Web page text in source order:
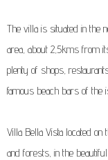
The villa is situated in the
area, about 2,5kms from
plenty of shops,
famous beach bars of the
Villa Bella Vista located
and forests, in the